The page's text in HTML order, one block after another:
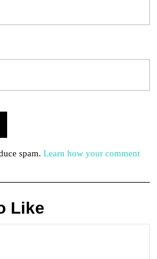
spam. Learn how your comment
Like